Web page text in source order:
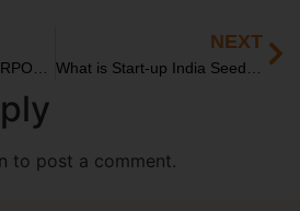
NEXT
to post a comment.